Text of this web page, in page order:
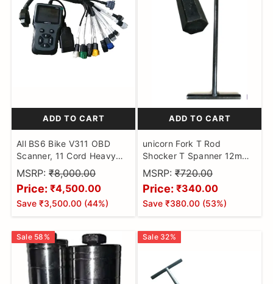
ADD TO CART
All BS6 Bike V311 OBD
Scanner, 11 Cord Heavy
Duty Molded Universal
Wire Bike Scanner, All
Code Reader with
Continuity Cable for Wire
Checker, BS6 Bike Cable
MSRP: ₹8,000.00
Price: ₹4,500.00
Save ₹3,500.00 (44%)
ADD TO CART
unicorn Fork T Rod
Shocker T Spanner 12mm
Hex Head Shocker Fork
Goti Extra Heavy Tool
Motorbikes
MSRP: ₹720.00
Price: ₹340.00
Save ₹380.00 (53%)
Sale 58 % Sale 32%